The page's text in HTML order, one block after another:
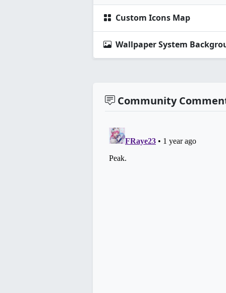
Custom Icons Map
Wallpaper System
Community